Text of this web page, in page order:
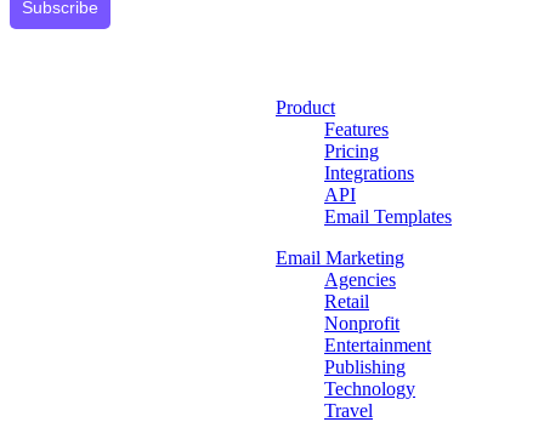
Subscribe
Product
Features
Pricing
Integrations
API
Email Templates
Email Marketing
Agencies
Retail
Nonprofit
Entertainment
Publishing
Technology
Travel